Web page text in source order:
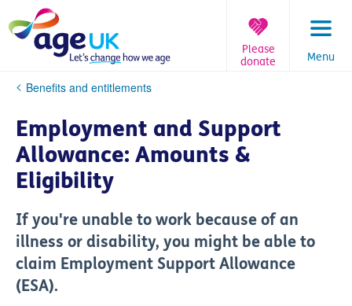
to
content
Menu
Please
donate
You
here:
Benefits and entitlements
Employment and Support
Allowance: Amounts &
Eligibility
If you're unable to work because of an
illness or disability, you might be able to
claim Employment Support Allowance
(ESA).